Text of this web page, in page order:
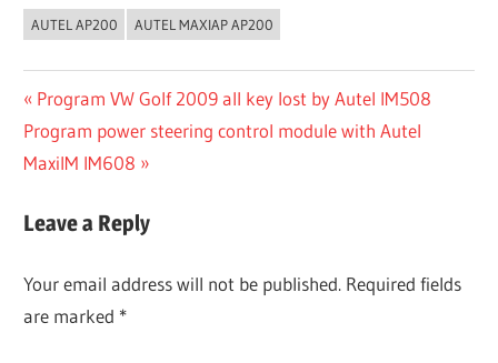
AUTEL AP200 AUTEL MAXIAP AP200
Post
navigation
Previous
Post:
Program VW Golf 2009 all key lost by Autel IM508
Next
Post:
Program power steering control module with Autel
MaxiIM IM608
Leave a Reply
Your email address will not be published. Required fields
are marked *